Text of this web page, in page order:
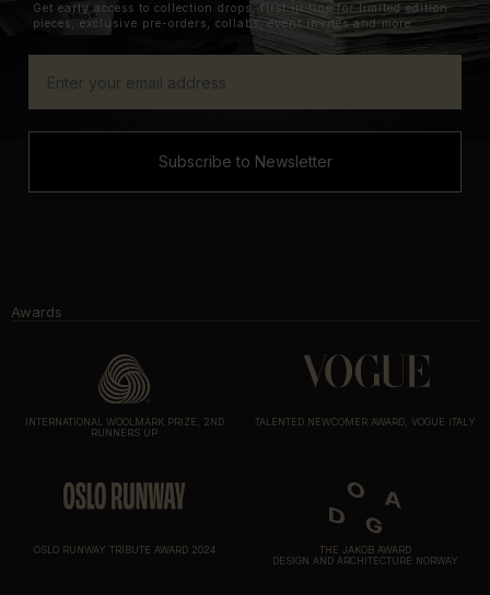
Get early access to collection drops, first in line for limited edition
pieces, exclusive pre-orders, collabs, event invites and more.
Subscribe to Newsletter
Awards
INTERNATIONAL WOOLMARK PRIZE, 2ND
RUNNERS UP
TALENTED NEWCOMER AWARD, VOGUE ITALY
OSLO RUNWAY TRIBUTE AWARD 2024
THE JAKOB AWARD
DESIGN AND ARCHITECTURE NORWAY